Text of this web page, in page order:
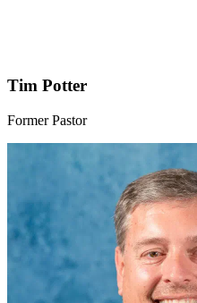
Tim Potter
Former Pastor